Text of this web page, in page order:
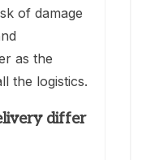
of damage
as the
the logistics.
differ